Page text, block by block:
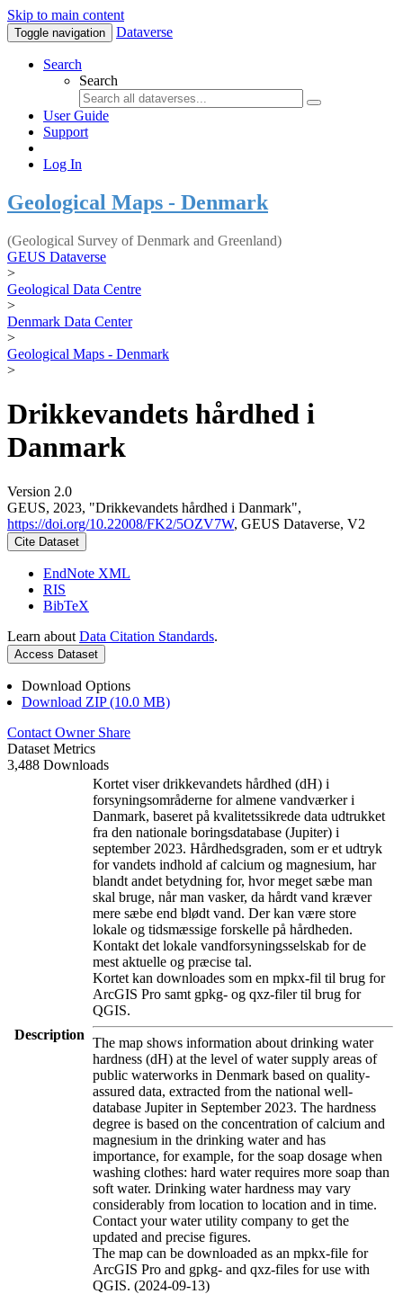
Skip to main content
Toggle navigation Dataverse
Search
Search
User Guide
Support
Log In
Geological Maps - Denmark
(Geological Survey of Denmark and Greenland)
GEUS Dataverse
>
Geological Data Centre
>
Denmark Data Center
>
Geological Maps - Denmark
>
Drikkevandets hårdhed i
Danmark
Version 2.0
GEUS, 2023, "Drikkevandets hårdhed i Danmark",
https://doi.org/10.22008/FK2/5OZV7W, GEUS Dataverse, V2
Cite Dataset
EndNote XML
RIS
BibTeX
Learn about Data Citation Standards.
Access Dataset
Download Options
Download ZIP (10.0 MB)
Contact Owner Share
Dataset Metrics
3,488 Downloads
Description
Kortet viser drikkevandets hårdhed (dH) i
forsyningsområderne for almene vandværker i
Danmark, baseret på kvalitetssikrede data udtrukket
fra den nationale boringsdatabase (Jupiter) i
september 2023. Hårdhedsgraden, som er et udtryk
for vandets indhold af calcium og magnesium, har
blandt andet betydning for, hvor meget sæbe man
skal bruge, når man vasker, da hårdt vand kræver
mere sæbe end blødt vand. Der kan være store
lokale og tidsmæssige forskelle på hårdheden.
Kontakt det lokale vandforsyningsselskab for de
mest aktuelle og præcise tal.
Kortet kan downloades som en mpkx-fil til brug for
ArcGIS Pro samt gpkg- og qxz-filer til brug for
QGIS.
The map shows information about drinking water
hardness (dH) at the level of water supply areas of
public waterworks in Denmark based on quality-
assured data, extracted from the national well-
database Jupiter in September 2023. The hardness
degree is based on the concentration of calcium and
magnesium in the drinking water and has
importance, for example, for the soap dosage when
washing clothes: hard water requires more soap than
soft water. Drinking water hardness may vary
considerably from location to location and in time.
Contact your water utility company to get the
updated and precise figures.
The map can be downloaded as an mpkx-file for
ArcGIS Pro and gpkg- and qxz-files for use with
QGIS. (2024-09-13)